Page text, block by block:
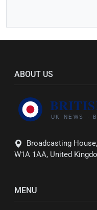
ABOUT US
Broadcasting
W1A 1AA, United
MENU